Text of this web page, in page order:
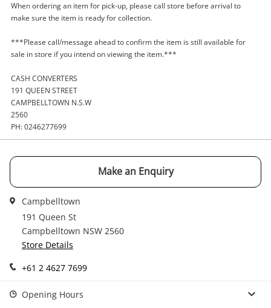
Wishlist alerts
Get notified when the price changes or your
started! You can update your settings anytime
When ordering an item for pick-up, please call store before arrival to
make sure the item is ready for collection.
***Please call/message ahead to confirm the item is still available for
sale in store if you intend on viewing the item.***
CASH CONVERTERS
191 QUEEN STREET
CAMPBELLTOWN N.S.W
2560
PH: 0246277699
Make an Enquiry
Campbelltown
191 Queen St
Campbelltown NSW 2560
Store Details
+61 2 4627 7699
Opening Hours
A new item has been added to
your cart
Message
Verify reCAPTCHA